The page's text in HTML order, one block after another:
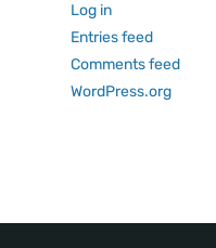
Log in
Entries feed
Comments feed
WordPress.org